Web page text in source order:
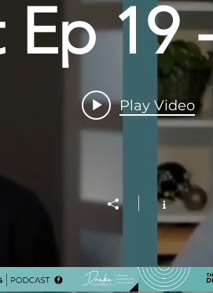
Ep 19
Play Video